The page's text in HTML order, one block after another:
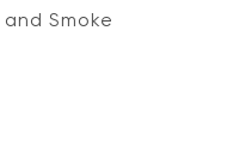
Smoke